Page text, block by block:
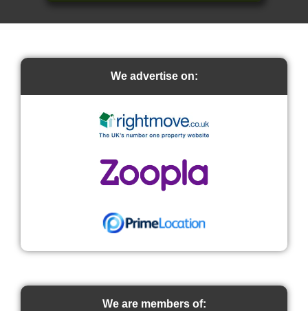
We advertise on:
We are members of: